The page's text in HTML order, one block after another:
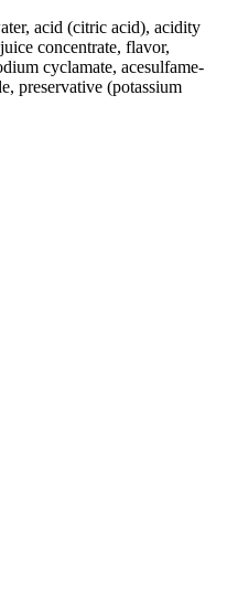
acid (citric acid), acidity
concentrate, flavor,
cyclamate, acesulfame-
preservative (potassium